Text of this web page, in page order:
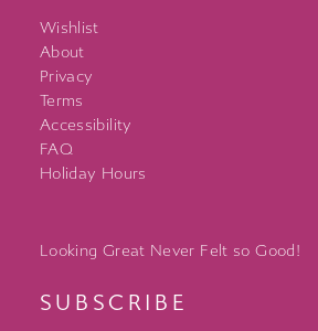
Wishlist
About
Privacy
Terms
Accessibility
FAQ
Holiday Hours
Looking Great Never Felt so Good!
SUBSCRIBE